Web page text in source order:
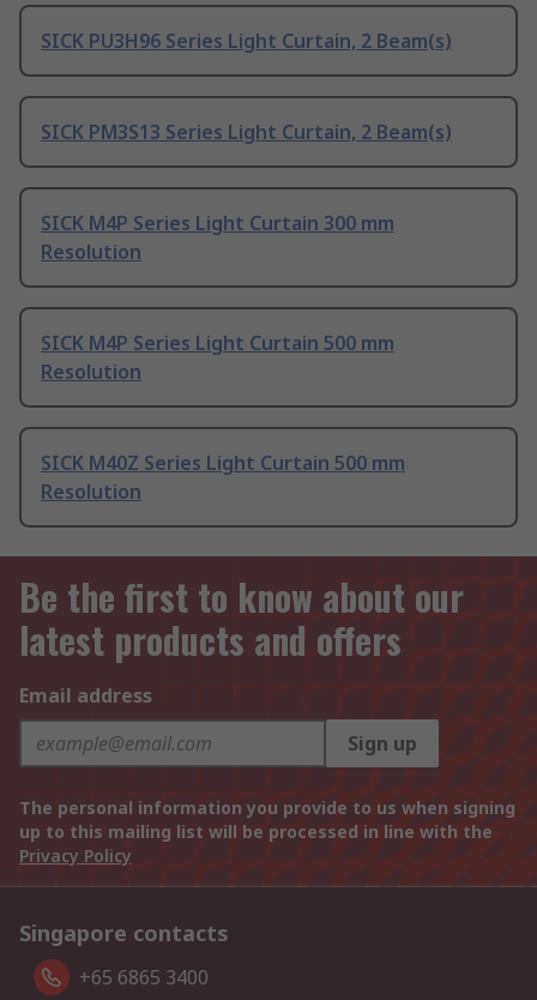
SICK PU3H96 Series Light Curtain, 2 Beam(s)
SICK PM3S13 Series Light Curtain, 2 Beam(s)
SICK M4P Series Light Curtain 300 mm
Resolution
SICK M4P Series Light Curtain 500 mm
Resolution
SICK M40Z Series Light Curtain 500 mm
Resolution
Be the first to know about our
latest products and offers
Email address
Sign up
The personal information you provide to us when signing
up to this mailing list will be processed in line with the
Privacy Policy
Singapore contacts
+65 6865 3400